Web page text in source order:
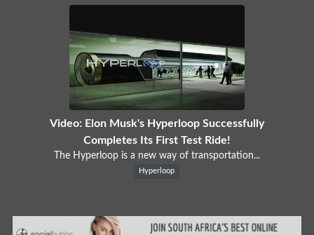
Video: Elon Musk's Hyperloop Successfully
Completes Its First Test Ride!
The Hyperloop is a new way of transportation...
Hyperloop